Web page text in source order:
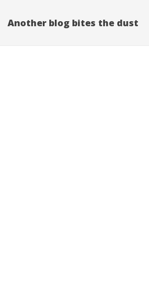
Another blog bites the dust